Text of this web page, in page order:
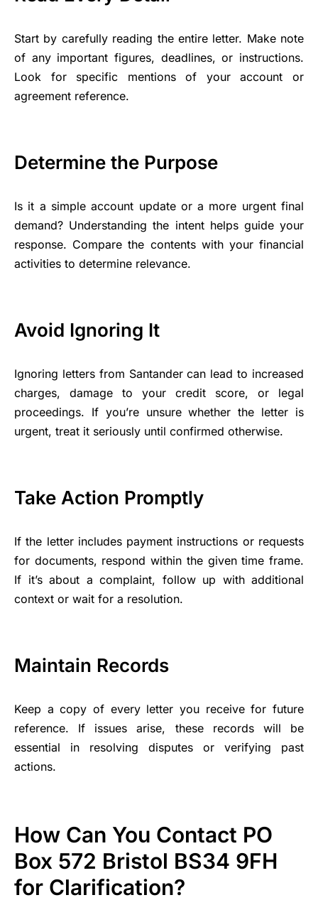
Start by carefully reading the entire letter. Make note
of any important figures, deadlines, or instructions.
Look for specific mentions of your account or
agreement reference.
Determine the Purpose
Is it a simple account update or a more urgent final
demand? Understanding the intent helps guide your
response. Compare the contents with your financial
activities to determine relevance.
Avoid Ignoring It
Ignoring letters from Santander can lead to increased
charges, damage to your credit score, or legal
proceedings. If you’re unsure whether the letter is
urgent, treat it seriously until confirmed otherwise.
Take Action Promptly
If the letter includes payment instructions or requests
for documents, respond within the given time frame.
If it’s about a complaint, follow up with additional
context or wait for a resolution.
Maintain Records
Keep a copy of every letter you receive for future
reference. If issues arise, these records will be
essential in resolving disputes or verifying past
actions.
How Can You Contact PO
Box 572 Bristol BS34 9FH
for Clarification?